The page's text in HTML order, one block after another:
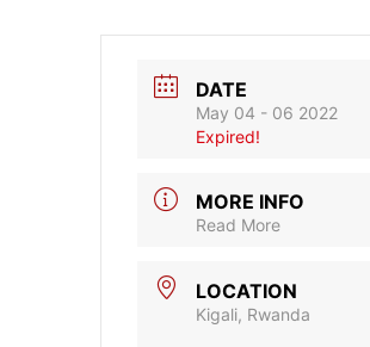
DATE
May 04 - 06 2022
Expired!
MORE INFO
Read More
LOCATION
Kigali, Rwanda